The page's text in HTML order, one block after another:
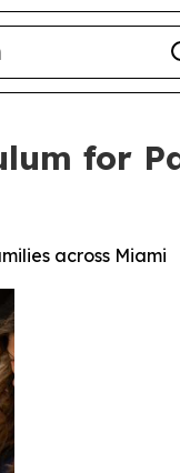
for
across Miami